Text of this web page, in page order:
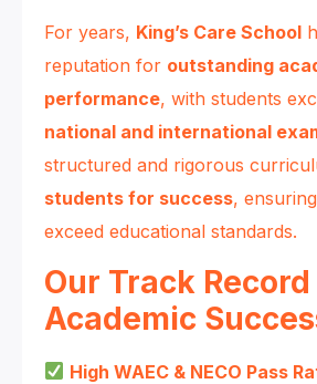
For years, King’s Care School
reputation for outstanding
performance, with students
national and international
structured and rigorous
students for success,
exceed educational standards.
Our Track
Academic
High WAEC & NECO Pass